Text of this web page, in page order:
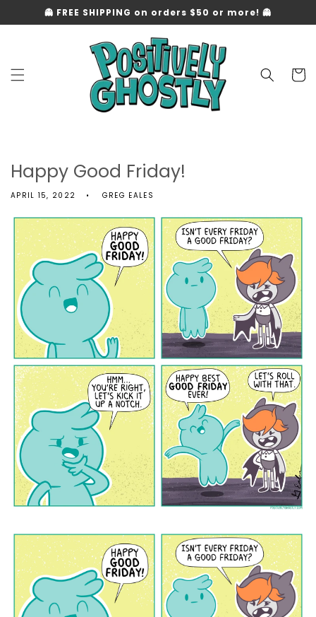
Skip to
content
👻 FREE SHIPPING on orders $50 or more! 👻
Cart
Happy Good Friday!
APRIL 15, 2022 GREG EALES